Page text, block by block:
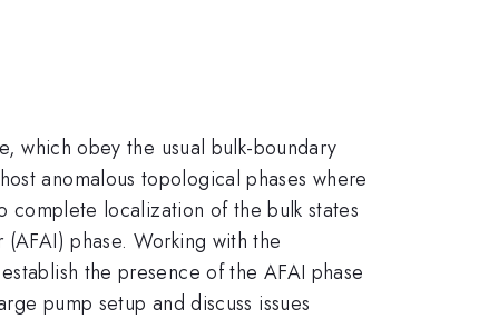
which obey the usual bulk-boundary
anomalous topological phases where
localization of the bulk states
phase. Working with the
the presence of the AFAI phase
pump setup and discuss issues